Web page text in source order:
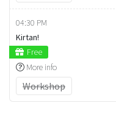
04:30 PM
Kirtan!
Free
More info
Workshop